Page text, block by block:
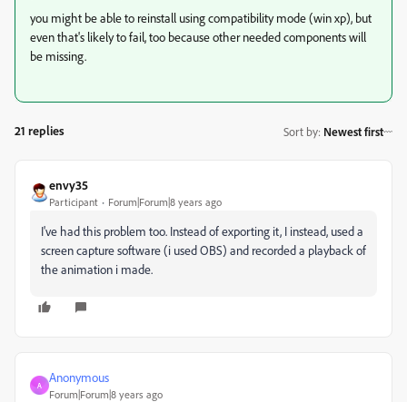
you might be able to reinstall using compatibility mode (win xp), but
even that's likely to fail, too because other needed components will
be missing.
21 replies Sort by: Newest first
envy35
Participant Forum|Forum|8 years ago
I've had this problem too. Instead of exporting it, I instead, used a
screen capture software (i used OBS) and recorded a playback of
the animation i made.
A
Anonymous
Forum|Forum|8 years ago